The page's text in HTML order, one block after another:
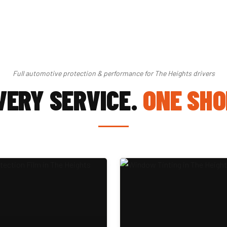
Full automotive protection & performance for The Heights drivers
SERVICE. ONE